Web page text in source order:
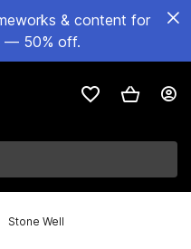
& content for
— 50% off.
Stone Well